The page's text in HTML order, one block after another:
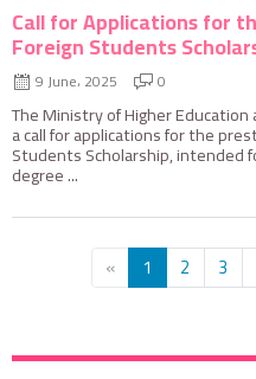
Call for Applications for
Foreign Students
9 June، 2025 0
The Ministry of Higher
a call for applications for the
Students Scholarship, intended
degree ...
« 1 2 3